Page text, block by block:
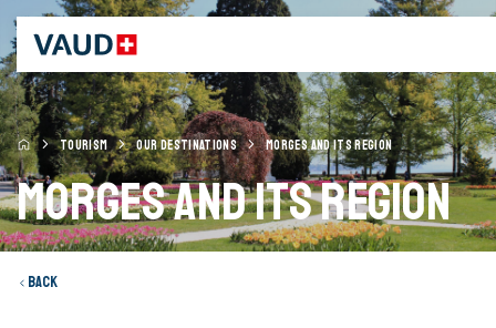
TOURISM OUR DESTINATIONS MORGES AND ITS REGION
Morges and its region
Back